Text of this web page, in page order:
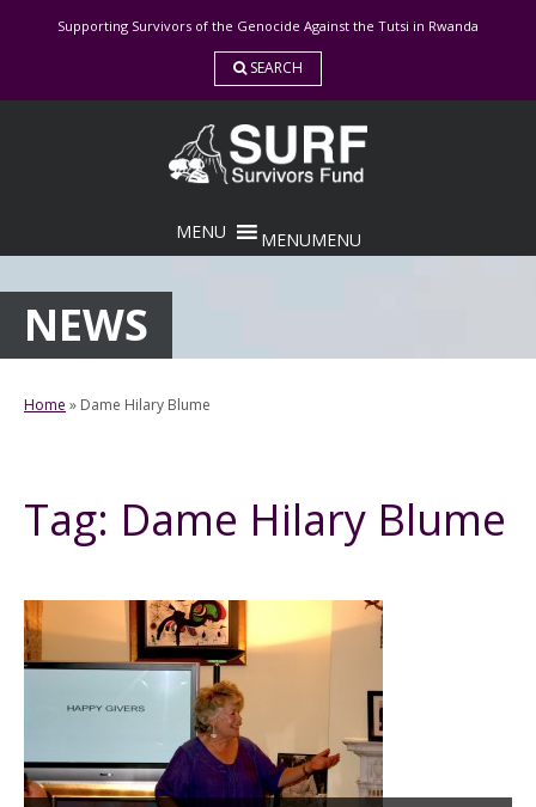
Supporting Survivors of the Genocide Against the Tutsi in Rwanda
SEARCH
MENUMENU
NEWS
Home » Dame Hilary Blume
Tag: Dame Hilary Blume